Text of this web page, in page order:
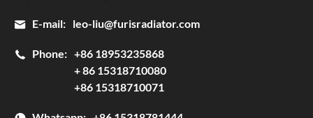
E-mail: leo-liu@furisradiator.com
Phone: +86 18953235868
+ 86 15318710080
+86 15318710071